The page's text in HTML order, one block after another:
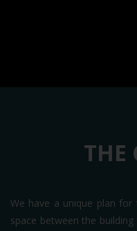
THE
We have a unique plan
space between the